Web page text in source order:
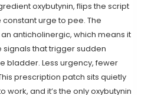
oxybutynin, flips the script
urge to pee. The
anticholinergic, which means it
that trigger sudden
bladder. Less urgency, fewer
prescription patch sits quietly
work, and it’s the only oxybutynin